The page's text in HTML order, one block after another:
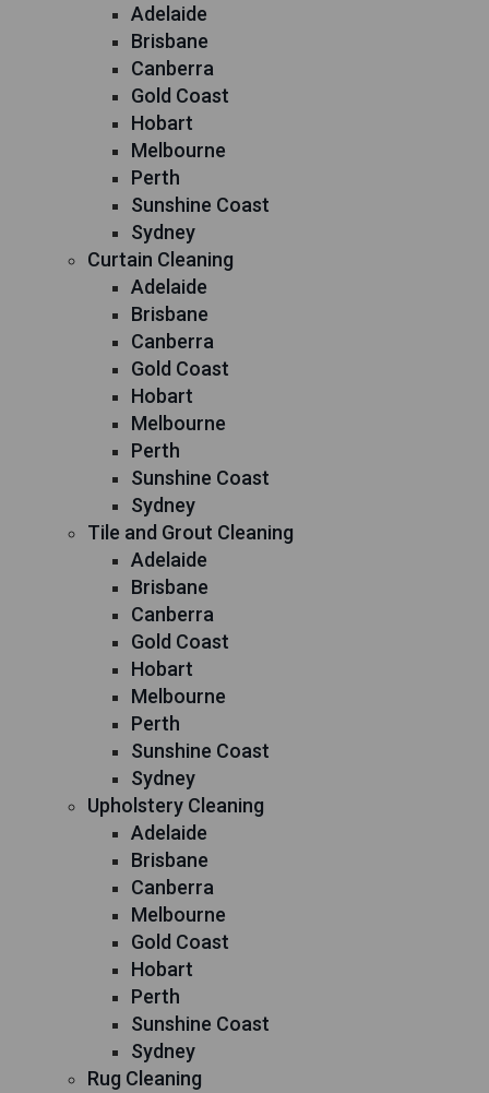
Adelaide
Brisbane
Canberra
Gold Coast
Hobart
Melbourne
Perth
Sunshine Coast
Sydney
Curtain Cleaning
Adelaide
Brisbane
Canberra
Gold Coast
Hobart
Melbourne
Perth
Sunshine Coast
Sydney
Tile and Grout Cleaning
Adelaide
Brisbane
Canberra
Gold Coast
Hobart
Melbourne
Perth
Sunshine Coast
Sydney
Upholstery Cleaning
Adelaide
Brisbane
Canberra
Melbourne
Gold Coast
Hobart
Perth
Sunshine Coast
Sydney
Rug Cleaning